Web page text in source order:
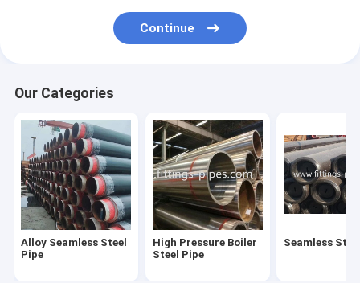
Prefabricated Pipe Spools
Forged Steel Pipe Fittings
Steel Pipe Bend
Stainless Steel Pipe Fittings
Stainless Steel Flanges
Continue
Our Categories
Alloy Seamless Steel
Pipe
High Pressure Boiler
Steel Pipe
Seamless